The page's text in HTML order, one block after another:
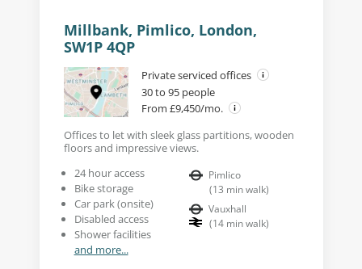
Millbank, Pimlico, London,
SW1P 4QP
Private serviced offices
30 to 95 people
From £9,450/mo.
Offices to let with sleek glass partitions, wooden
floors and impressive views.
24 hour access
Bike storage
Car park (onsite)
Disabled access
Shower facilities
and more...
Pimlico
(13 min walk)
Vauxhall
(14 min walk)